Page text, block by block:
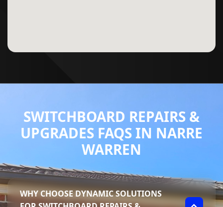
SWITCHBOARD REPAIRS &
UPGRADES FAQS IN NARRE
WARREN
WHY CHOOSE DYNAMIC SOLUTIONS